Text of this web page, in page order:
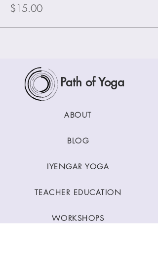
$15.00
Path of Yoga
ABOUT
BLOG
IYENGAR YOGA
TEACHER EDUCATION
WORKSHOPS